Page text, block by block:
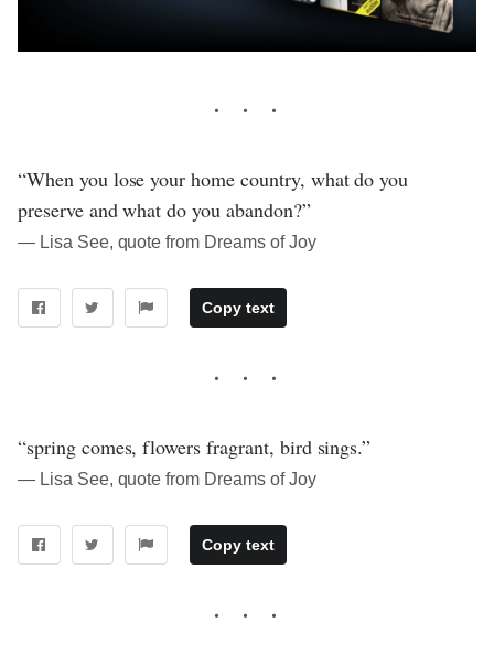
“When you lose your home country, what do you
preserve and what do you abandon?”
― Lisa See, quote from Dreams of Joy
Copy text
“spring comes, flowers fragrant, bird sings.”
― Lisa See, quote from Dreams of Joy
Copy text